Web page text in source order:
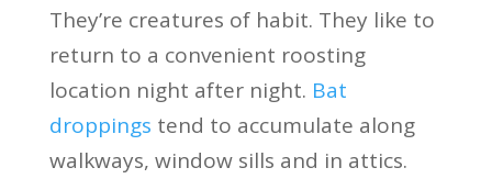
They’re creatures of habit. They like to
return to a convenient roosting
location night after night. Bat
droppings tend to accumulate along
walkways, window sills and in attics.